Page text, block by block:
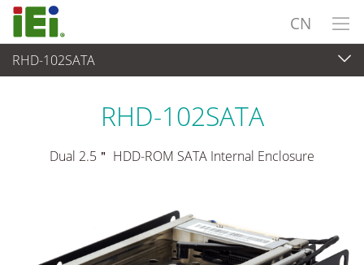
CN
RHD-102SATA
外设 > 驱动器托架
RHD-102SATA
Dual 2.5＂ HDD-ROM SATA Internal Enclosure